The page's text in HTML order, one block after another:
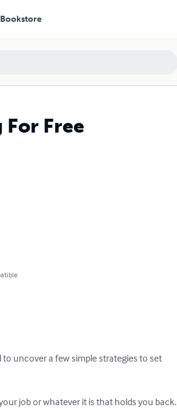
Bookstore
Free
uncover a few simple strategies to set
job or whatever it is that holds you back.